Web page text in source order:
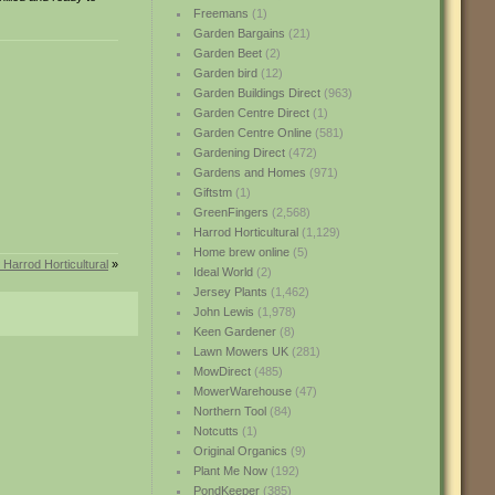
Freemans (1)
Garden Bargains (21)
Garden Beet(2)
Garden bird(12)
Garden Buildings Direct(963)
Garden Centre Direct(1)
Garden Centre Online(581)
Gardening Direct(472)
Gardens and Homes (971)
Giftstm(1)
GreenFingers (2,568)
Harrod Horticultural(1,129)
Home brew online(5)
Ideal World(2)
Jersey Plants (1,462)
John Lewis (1,978)
Keen Gardener(8)
Lawn Mowers UK(281)
MowDirect(485)
MowerWarehouse(47)
Northern Tool(84)
Notcutts (1)
Original Organics (9)
Plant Me Now(192)
PondKeeper(385)
Horticultural »